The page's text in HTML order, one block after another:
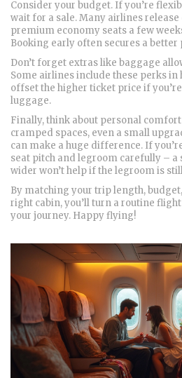
Consider your budget. If you’re
wait for a sale. Many airlines
premium economy seats a few
Booking early often secures a better
Don’t forget extras like baggage
Some airlines include these perks in
offset the higher ticket price if
luggage.
Finally, think about personal
cramped spaces, even a small
can make a huge difference. If
seat pitch and legroom carefully – a
wider won’t help if the legroom is
By matching your trip length,
right cabin, you’ll turn a routine
your journey. Happy flying!